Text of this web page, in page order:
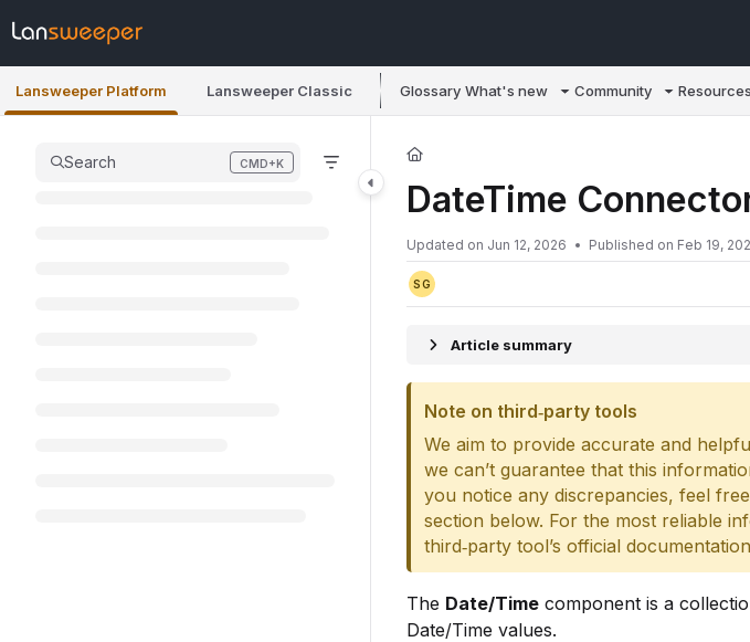
Documentation Index
Use this file to discover all available pages before exploring further.
Lansweeper Platform Lansweeper Classic Glossary What's new Community Resources
Search CMD+K
Press CMD+K to open search
DateTime
Updated on Jun 12, 2026 Published on Feb 19,
SG
Article summary
Note on third‑party tools
We aim to provide accurate and
we can’t guarantee that this
you notice any discrepancies, feel
section below. For the most reliable
third‑party tool’s official
The Date/Time component is a
Date/Time values.